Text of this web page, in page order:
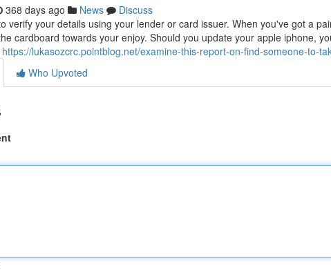
368 days ago News
Discuss
verify your details using your lender or card issuer. When you've got a
cardboard towards your enjoy. Should you update your apple iphone,
https://lukasozcrc.pointblog.net/examine-this-report-on-find-someone-to-
Who Upvoted